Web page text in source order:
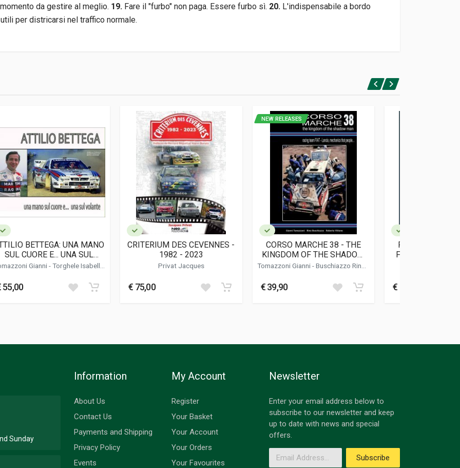
da gestire al meglio. 19. Fare il "furbo" non paga. Essere furbo sì. 20. L'indispensabile a bordo
per districarsi nel traffico normale.
BETTEGA: UNA MANO
SUL CUORE E... UNA SUL
VOLANTE
Gianni- Torghele Isabella
55,00
CRITERIUM DES CEVENNES -
1982 - 2023
Privat Jacques
€ 75,00
NEW RELEASES
CORSO MARCHE 38 - THE
KINGDOM OF THE SHADOW
MAN
Tomazzoni Gianni-Buschiazzo Rino
€ 39,90
RALLY DI
FLORIO RALLY
€ 70,00
Sunday
Information
About Us
Contact Us
Payments and Shipping
Privacy Policy
Events
My Account
Register
Your Basket
Your Account
Your Orders
Your Favourites
Newsletter
Enter your email address below to
subscribe to our newsletter and keep
up to date with news and special
offers.
Email Address
Subscribe